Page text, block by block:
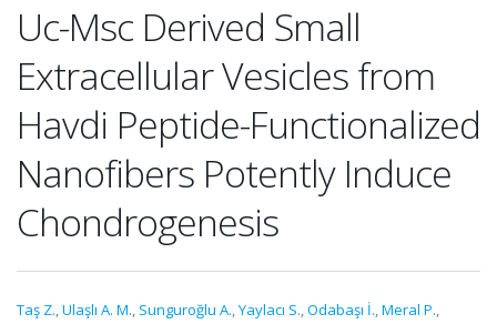
Uc-Msc Derived Small
Extracellular Vesicles from
Havdi Peptide-Functionalized
Nanofibers Potently Induce
Chondrogenesis
Taş Z.,Ulaşlı A. M., Sunguroğlu A.,Yaylacı S.,Odabaşı İ.,Meral P.,